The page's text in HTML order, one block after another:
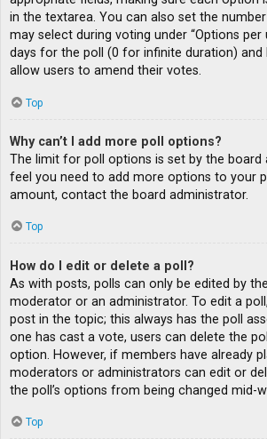
in the textarea. You can also set the
may select during voting under “Options per
days for the poll (0 for infinite duration)
allow users to amend their votes.
Top
Why can’t I add more poll options?
The limit for poll options is set by the board
feel you need to add more options to your
amount, contact the board administrator.
Top
How do I edit or delete a poll?
As with posts, polls can only be edited by
moderator or an administrator. To edit a
post in the topic; this always has the poll
one has cast a vote, users can delete the
option. However, if members have already
moderators or administrators can edit or
the poll’s options from being changed mid-
Top